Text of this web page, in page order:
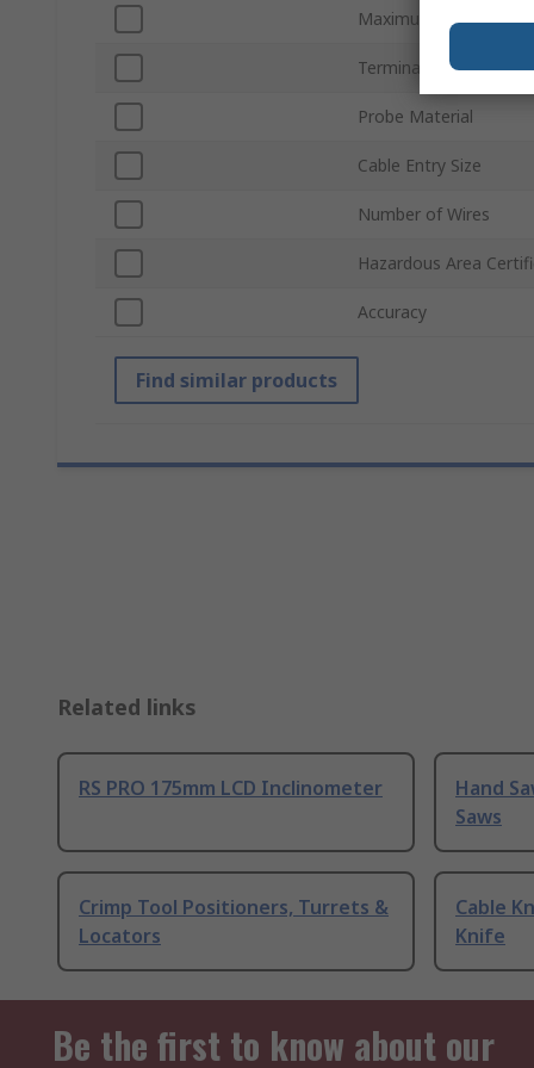
Maximum
Termination Type
Probe Material
Cable Entry Size
Number of Wires
Hazardous Area
Accuracy
Find similar products
Related links
RS PRO 175mm LCD Inclinometer
Hand
Saws
Crimp Tool Positioners, Turrets &
Locators
Cable
Knife
Be the first to know about our